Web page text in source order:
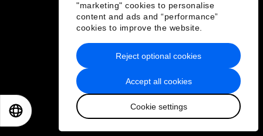
"marketing" cookies to personalise
content and ads and “performance”
cookies to improve the website.
Accept all cookies
Cookie settings
Reject optional cookies
Privacy Policy & Terms of Service
Sitemap
2026 World Economic Forum
日本語